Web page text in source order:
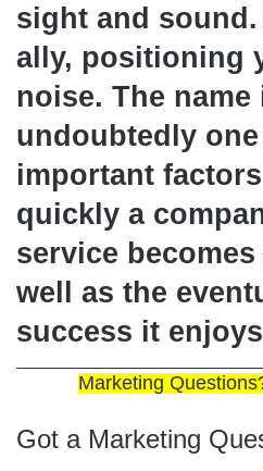
sight and
ally, positioning
noise. The name
undoubtedly
important
quickly a
service
well as the
success it
Got a Marketing